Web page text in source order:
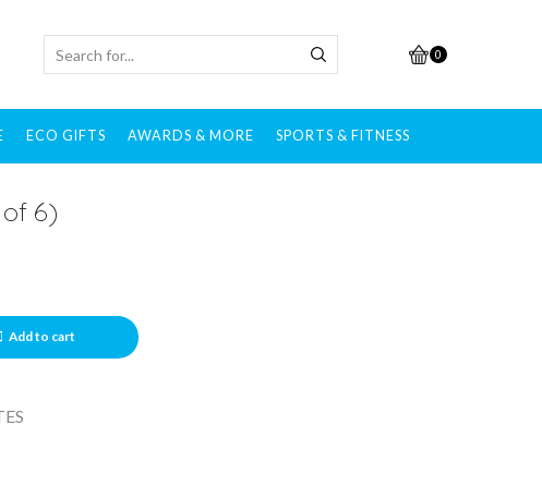
0
ECO GIFTS AWARDS & MORE SPORTS & FITNESS
6)
Add to cart